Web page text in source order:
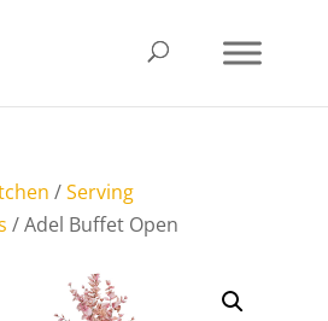
/Serving
/ Adel Buffet Open